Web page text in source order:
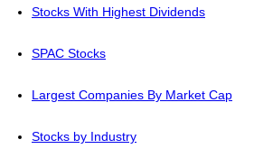
Stocks With Highest Dividends
SPAC Stocks
Largest Companies By Market Cap
Stocks by Industry